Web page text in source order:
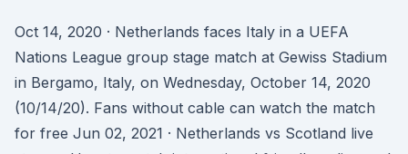
Oct 14, 2020 · Netherlands faces Italy in a UEFA
Nations League group stage match at Gewiss Stadium
in Bergamo, Italy, on Wednesday, October 14, 2020
(10/14/20). Fans without cable can watch the match
for free Jun 02, 2021 · Netherlands vs Scotland live